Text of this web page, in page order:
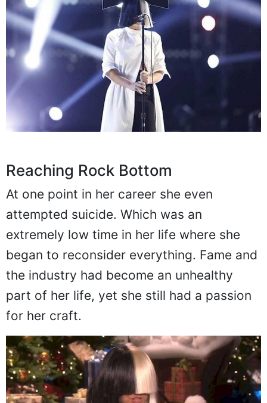
Reaching Rock Bottom
At one point in her career she even
attempted suicide. Which was an
extremely low time in her life where she
began to reconsider everything. Fame and
the industry had become an unhealthy
part of her life, yet she still had a passion
for her craft.